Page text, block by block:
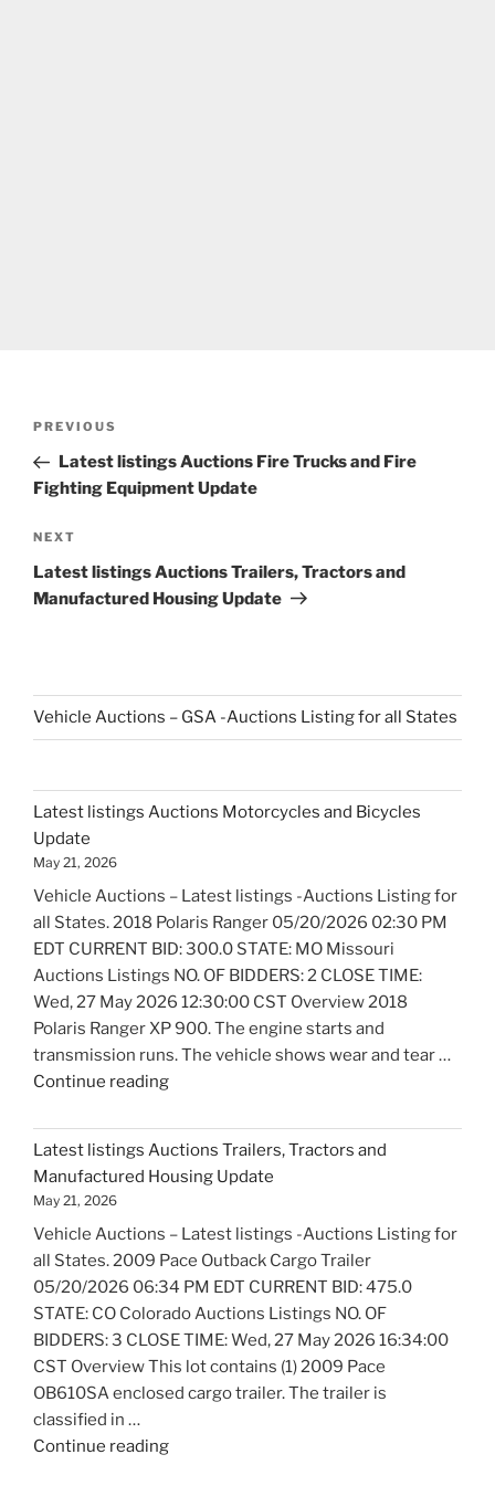
Previous
Post
PREVIOUS
Latest listings Auctions Fire Trucks and Fire
Fighting Equipment Update
Next
Post
NEXT
Latest listings Auctions Trailers, Tractors and
Manufactured Housing Update
Vehicle Auctions – GSA -Auctions Listing for all States
Latest listings Auctions Motorcycles and Bicycles
Update
May 21, 2026
Vehicle Auctions – Latest listings -Auctions Listing for
all States. 2018 Polaris Ranger 05/20/2026 02:30 PM
EDT CURRENT BID: 300.0 STATE: MO Missouri
Auctions Listings NO. OF BIDDERS: 2 CLOSE TIME:
Wed, 27 May 2026 12:30:00 CST Overview 2018
Polaris Ranger XP 900. The engine starts and
transmission runs. The vehicle shows wear and tear …
Continue reading"Latest
Auctions
Motorcycles
and
Update"
Latest listings Auctions Trailers, Tractors and
Manufactured Housing Update
May 21, 2026
Vehicle Auctions – Latest listings -Auctions Listing for
all States. 2009 Pace Outback Cargo Trailer
05/20/2026 06:34 PM EDT CURRENT BID: 475.0
STATE: CO Colorado Auctions Listings NO. OF
BIDDERS: 3 CLOSE TIME: Wed, 27 May 2026 16:34:00
CST Overview This lot contains (1) 2009 Pace
OB610SA enclosed cargo trailer. The trailer is
classified in …
Continue reading"Latest